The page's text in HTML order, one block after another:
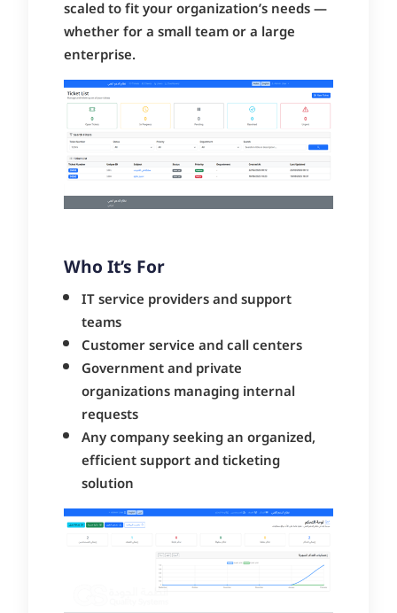
scaled to fit your organization’s needs —
whether for a small team or a large
enterprise.
Who It’s For
IT service providers and support
teams
Customer service and call centers
Government and private
organizations managing internal
requests
Any company seeking an organized,
efficient support and ticketing
solution